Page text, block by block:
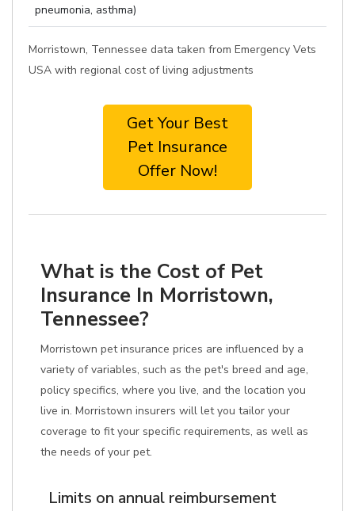
pneumonia, asthma)
Morristown, Tennessee data taken from Emergency Vets
USA with regional cost of living adjustments
Get Your Best
Pet Insurance
Offer Now!
What is the Cost of Pet
Insurance In Morristown,
Tennessee?
Morristown pet insurance prices are influenced by a
variety of variables, such as the pet's breed and age,
policy specifics, where you live, and the location you
live in. Morristown insurers will let you tailor your
coverage to fit your specific requirements, as well as
the needs of your pet.
Limits on annual reimbursement